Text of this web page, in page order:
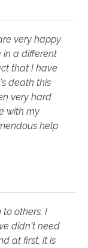
very happy
in a different
that I have
death this
very hard
with my
help
others. I
didn't need
at first, it is